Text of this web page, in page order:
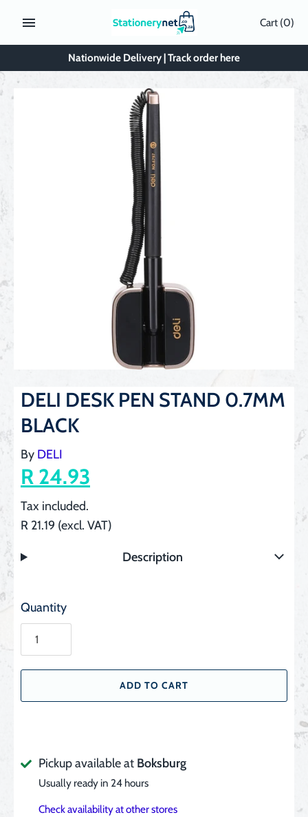
content
Cart (0)
Nationwide Delivery | Track order here
DELI DESK PEN STAND 0.7MM
BLACK
By DELI
R 24.93
Tax included.
R 21.19 (excl. VAT)
Description
Quantity
ADD TO CART
Pickup available at Boksburg
Usually ready in 24 hours
Check availability at other stores